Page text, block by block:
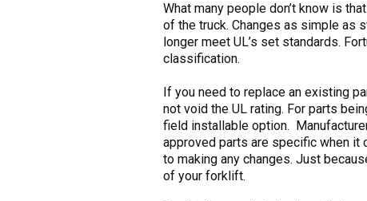
What many people don’t know is
of the truck. Changes as simple as
longer meet UL’s set standards.
classification.
If you need to replace an existing
not void the UL rating. For parts
field installable option.
approved parts are specific when it
to making any changes. Just
of your forklift.